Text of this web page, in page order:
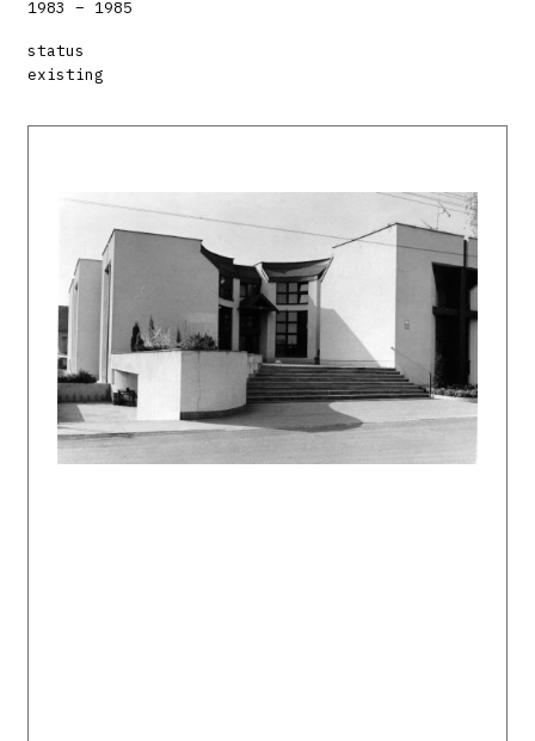
1983 – 1985
status
existing